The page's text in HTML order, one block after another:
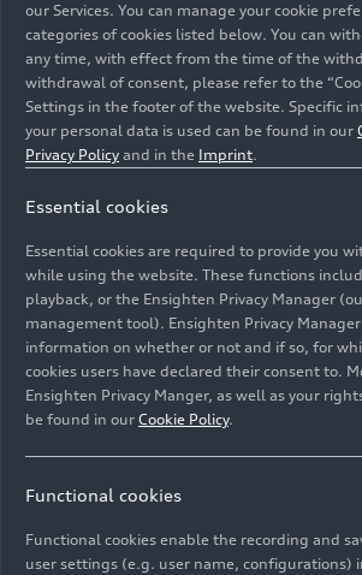
respective regions. In addition to
Ingolstadt and Neckarsulm,
Audi subsidiaries in Munich and
the sites in Mexico and Hungary
involved.
part as well. Together with
management, Xavier Ros is
barbecue and games event for
disabilities at Lebenshilfe in
Chairman of the General Works
Schlagbauer is supporting a
“Solidarity means not looking
listening, helping out, and taking
it clear how valuable this
proud of how much passion Audi
putting into these initiatives.”
our Services. You can manage your cookie
categories of cookies listed below. You can
any time, with effect from the time of the
withdrawal of consent, please refer to the
Settings in the footer of the website. Specific
your personal data is used can be found in our
Privacy Policy and in the Imprint.
Essential cookies
Essential cookies are required to provide you
while using the website. These functions
playback, or the Ensighten Privacy Manager
management tool). Ensighten Privacy
information on whether or not and if so, for
cookies users have declared their consent to.
Ensighten Privacy Manger, as well as your
be found in our Cookie Policy.
Functional cookies
Functional cookies enable the recording and
user settings (e.g. user name, configurations)